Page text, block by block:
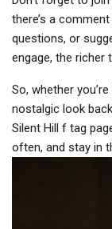
there’s a
questions, or
engage, the richer
So, whether
nostalgic look
Silent Hill f tag
often, and stay in